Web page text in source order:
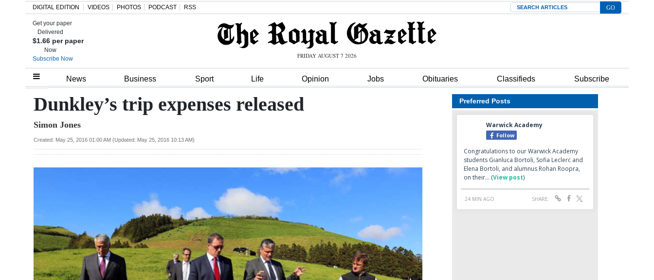
Home
Review
Bermuda
News
Business
DIGITAL EDITION VIDEOS PHOTOS PODCAST RSS Search
Get your paper
Delivered
$1.66 per paper
Now
Subscribe Now
FRIDAY AUGUST 7 2026
News Business Sport Life Opinion Jobs Obituaries Classifieds Subscribe
Dunkley’s trip expenses released
Simon Jones
Created: May 25, 2016 01:00 AM (Updated: May 25, 2016 10:13 AM)
Preferred Posts